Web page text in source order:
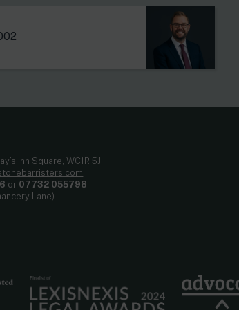
Inn Square, WC1R 5JH
or 07732 055798
Lane)